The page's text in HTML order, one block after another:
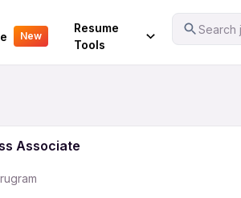
New
Resume
Tools
Search
Associate